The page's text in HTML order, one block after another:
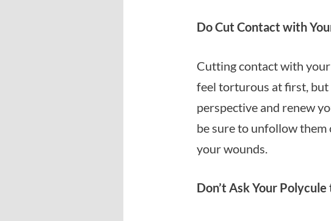
Do Cut Contact with
Cutting contact with
feel torturous at first, but
perspective and renew
be sure to unfollow them
your wounds.
Don’t Ask Your Polycule